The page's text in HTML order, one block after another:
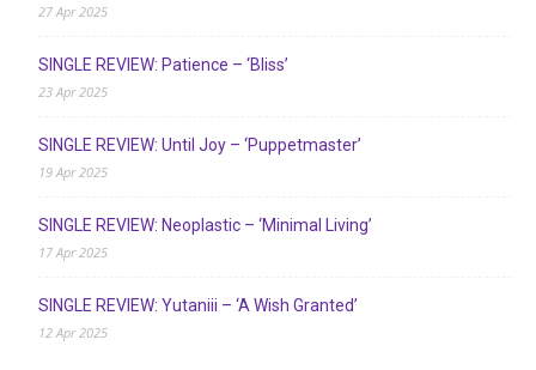
27 Apr 2025
SINGLE REVIEW: Patience – ‘Bliss’
23 Apr 2025
SINGLE REVIEW: Until Joy – ‘Puppetmaster’
19 Apr 2025
SINGLE REVIEW: Neoplastic – ‘Minimal Living’
17 Apr 2025
SINGLE REVIEW: Yutaniii – ‘A Wish Granted’
12 Apr 2025